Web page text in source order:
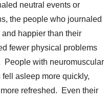
neutral events or
the people who journaled
and happier than their
fewer physical problems
People with neuromuscular
asleep more quickly,
refreshed. Even their